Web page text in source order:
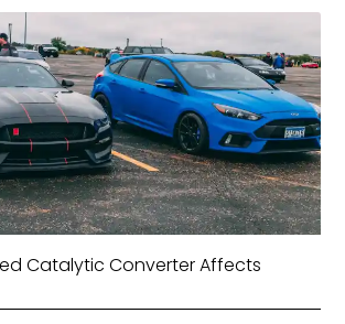
Catalytic Converter Affects